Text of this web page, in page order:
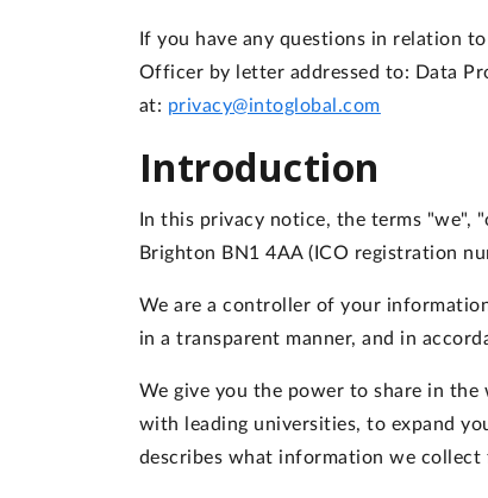
If you have any questions in relation
Officer by letter addressed to: Data
at: privacy@intoglobal.com
Introduction
In this privacy notice, the terms "we",
Brighton BN1 4AA (ICO registration
We are a controller of your
in a transparent manner, and in
We give you the power to share in
with leading universities, to expand
describes what information we collect